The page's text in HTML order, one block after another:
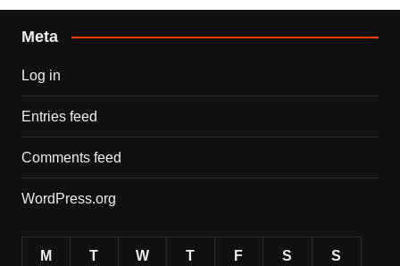
Meta
Log in
Entries feed
Comments feed
WordPress.org
M T W T F S S